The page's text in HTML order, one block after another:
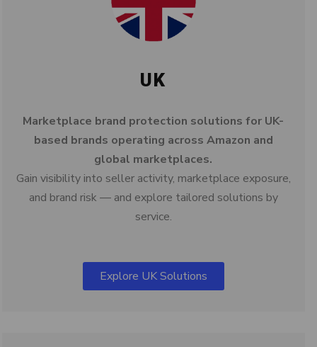
UK
Marketplace brand protection solutions for UK-
based brands operating across Amazon and
global marketplaces.
Gain visibility into seller activity, marketplace exposure,
and brand risk — and explore tailored solutions by
service.
Explore UK Solutions